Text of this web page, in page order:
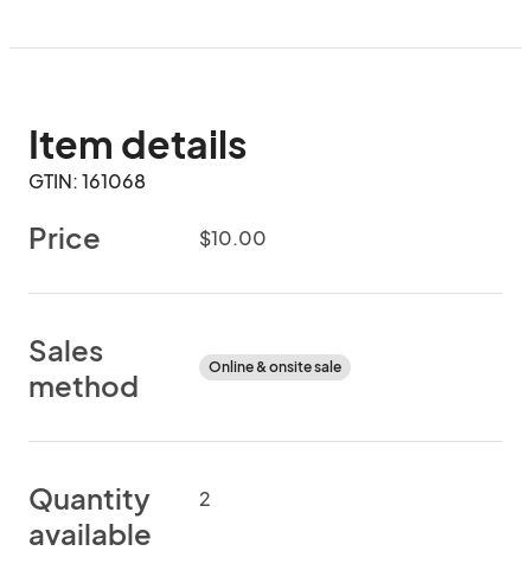
Item details
GTIN: 161068
Price $10.00
Sales
method
Online & onsite sale
Quantity
available
2